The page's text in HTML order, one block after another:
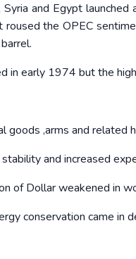
and Egypt
roused the OPEC
in early 1974 but the
goods ,arms and
and increased
of Dollar weakened in
conservation came in